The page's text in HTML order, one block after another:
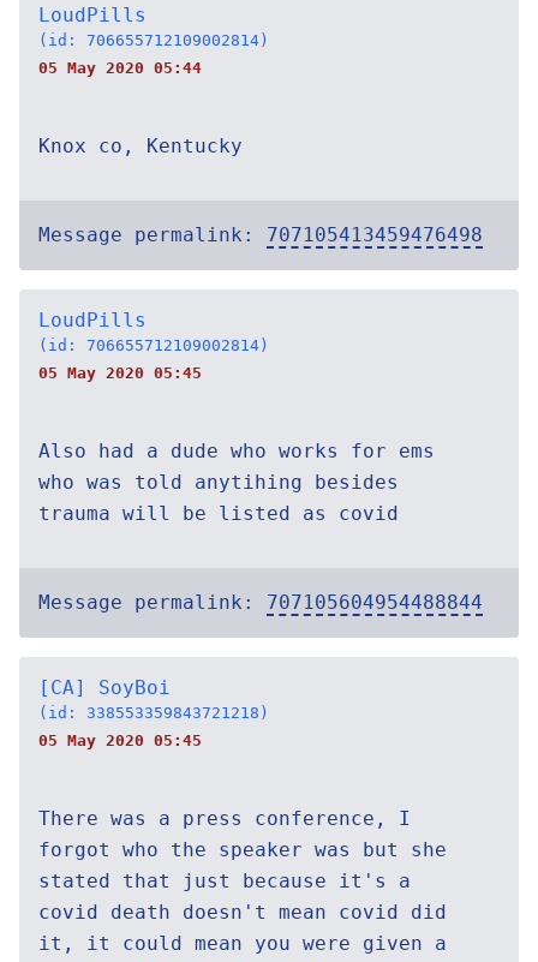
LoudPills
(id: 706655712109002814)
05 May 2020 05:44
Knox co, Kentucky
Message permalink: 707105413459476498
LoudPills
(id: 706655712109002814)
05 May 2020 05:45
Also had a dude who works for ems
who was told anytihing besides
trauma will be listed as covid
Message permalink: 707105604954488844
[CA] SoyBoi
(id: 338553359843721218)
05 May 2020 05:45
There was a press conference, I
forgot who the speaker was but she
stated that just because it's a
covid death doesn't mean covid did
it, it could mean you were given a